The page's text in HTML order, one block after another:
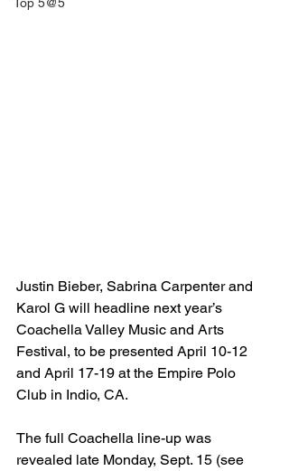
Justin Bieber, Sabrina Carpenter and
Karol G will headline next year’s
Coachella Valley Music and Arts
Festival, to be presented April 10-12
and April 17-19 at the Empire Polo
Club in Indio, CA.
The full Coachella line-up was
revealed late Monday, Sept. 15 (see